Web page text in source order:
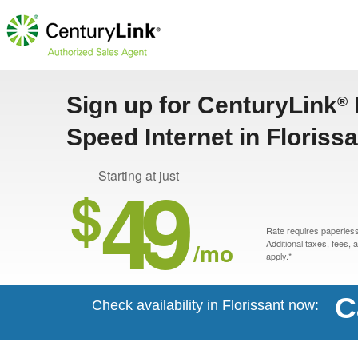
Sign up for CenturyLink®
Speed Internet in
Starting at just
$49 /mo
Rate requires
Additional taxes, fees,
apply.*
Check availability in Florissant now: